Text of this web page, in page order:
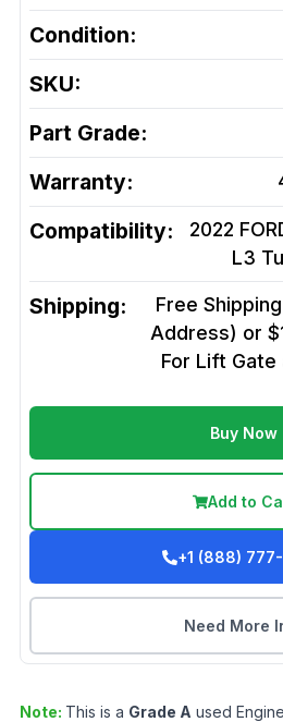
Condition:
SKU:
Part Grade:
Warranty:
Compatibility:
2022
L3
Shipping:
Free
Address) or
For Lift Gate
Buy Now
Add to
+1 (888)
Need More
Note: This is a Grade A used Engine